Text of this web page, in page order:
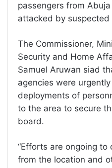
passengers from
attacked by suspected
The Commissioner,
Security and Home
Samuel Aruwan siad
agencies were
deployments of
to the area to secure
board.
“Efforts are ongoing to
from the location and